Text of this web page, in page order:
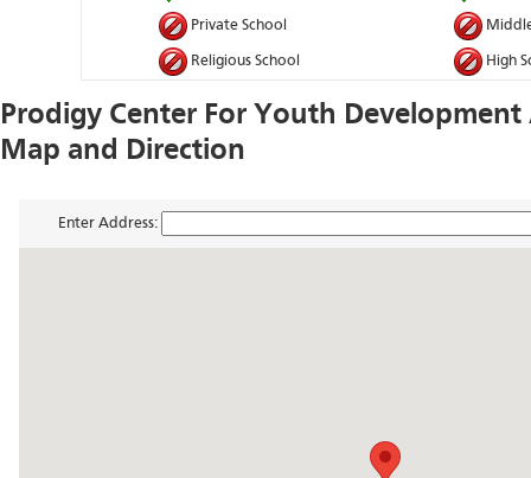
Private School
Religious School High
Prodigy Center For Youth Development
Map and Direction
Enter Address: